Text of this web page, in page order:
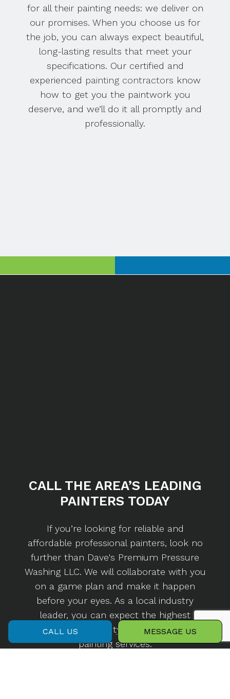
CALL US MESSAGE US
for all their painting needs: we deliver on
our promises. When you choose us for
the job, you can always expect beautiful,
long-lasting results that meet your
specifications. Our certified and
experienced painting contractors know
how to get you the paintwork you
deserve, and we’ll do it all promptly and
professionally.
CALL THE AREA’S LEADING
PAINTERS TODAY
If you’re looking for reliable and
affordable professional painters, look no
further than Dave's Premium Pressure
Washing LLC. We will collaborate with you
on a game plan and make it happen
before your eyes. As a local industry
leader, you can expect the highest
standard of quality with any of our
painting services.